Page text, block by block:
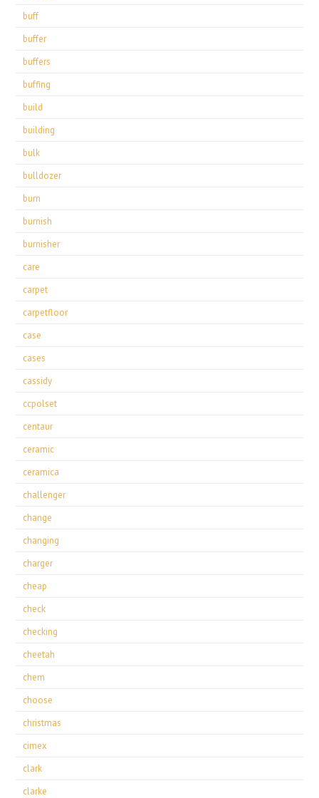
buff
buffer
buffers
buffing
build
building
bulk
bulldozer
burn
burnish
burnisher
care
carpet
carpetfloor
case
cases
cassidy
ccpolset
centaur
ceramic
ceramica
challenger
change
changing
charger
cheap
check
checking
cheetah
chem
choose
christmas
cimex
clark
clarke